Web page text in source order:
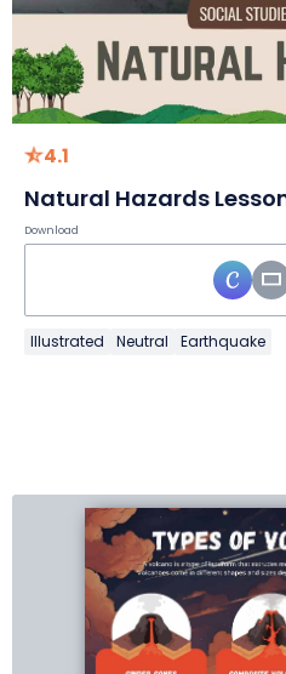
4.1
Natural Hazards
Download
Illustrated Neutral Earthquake